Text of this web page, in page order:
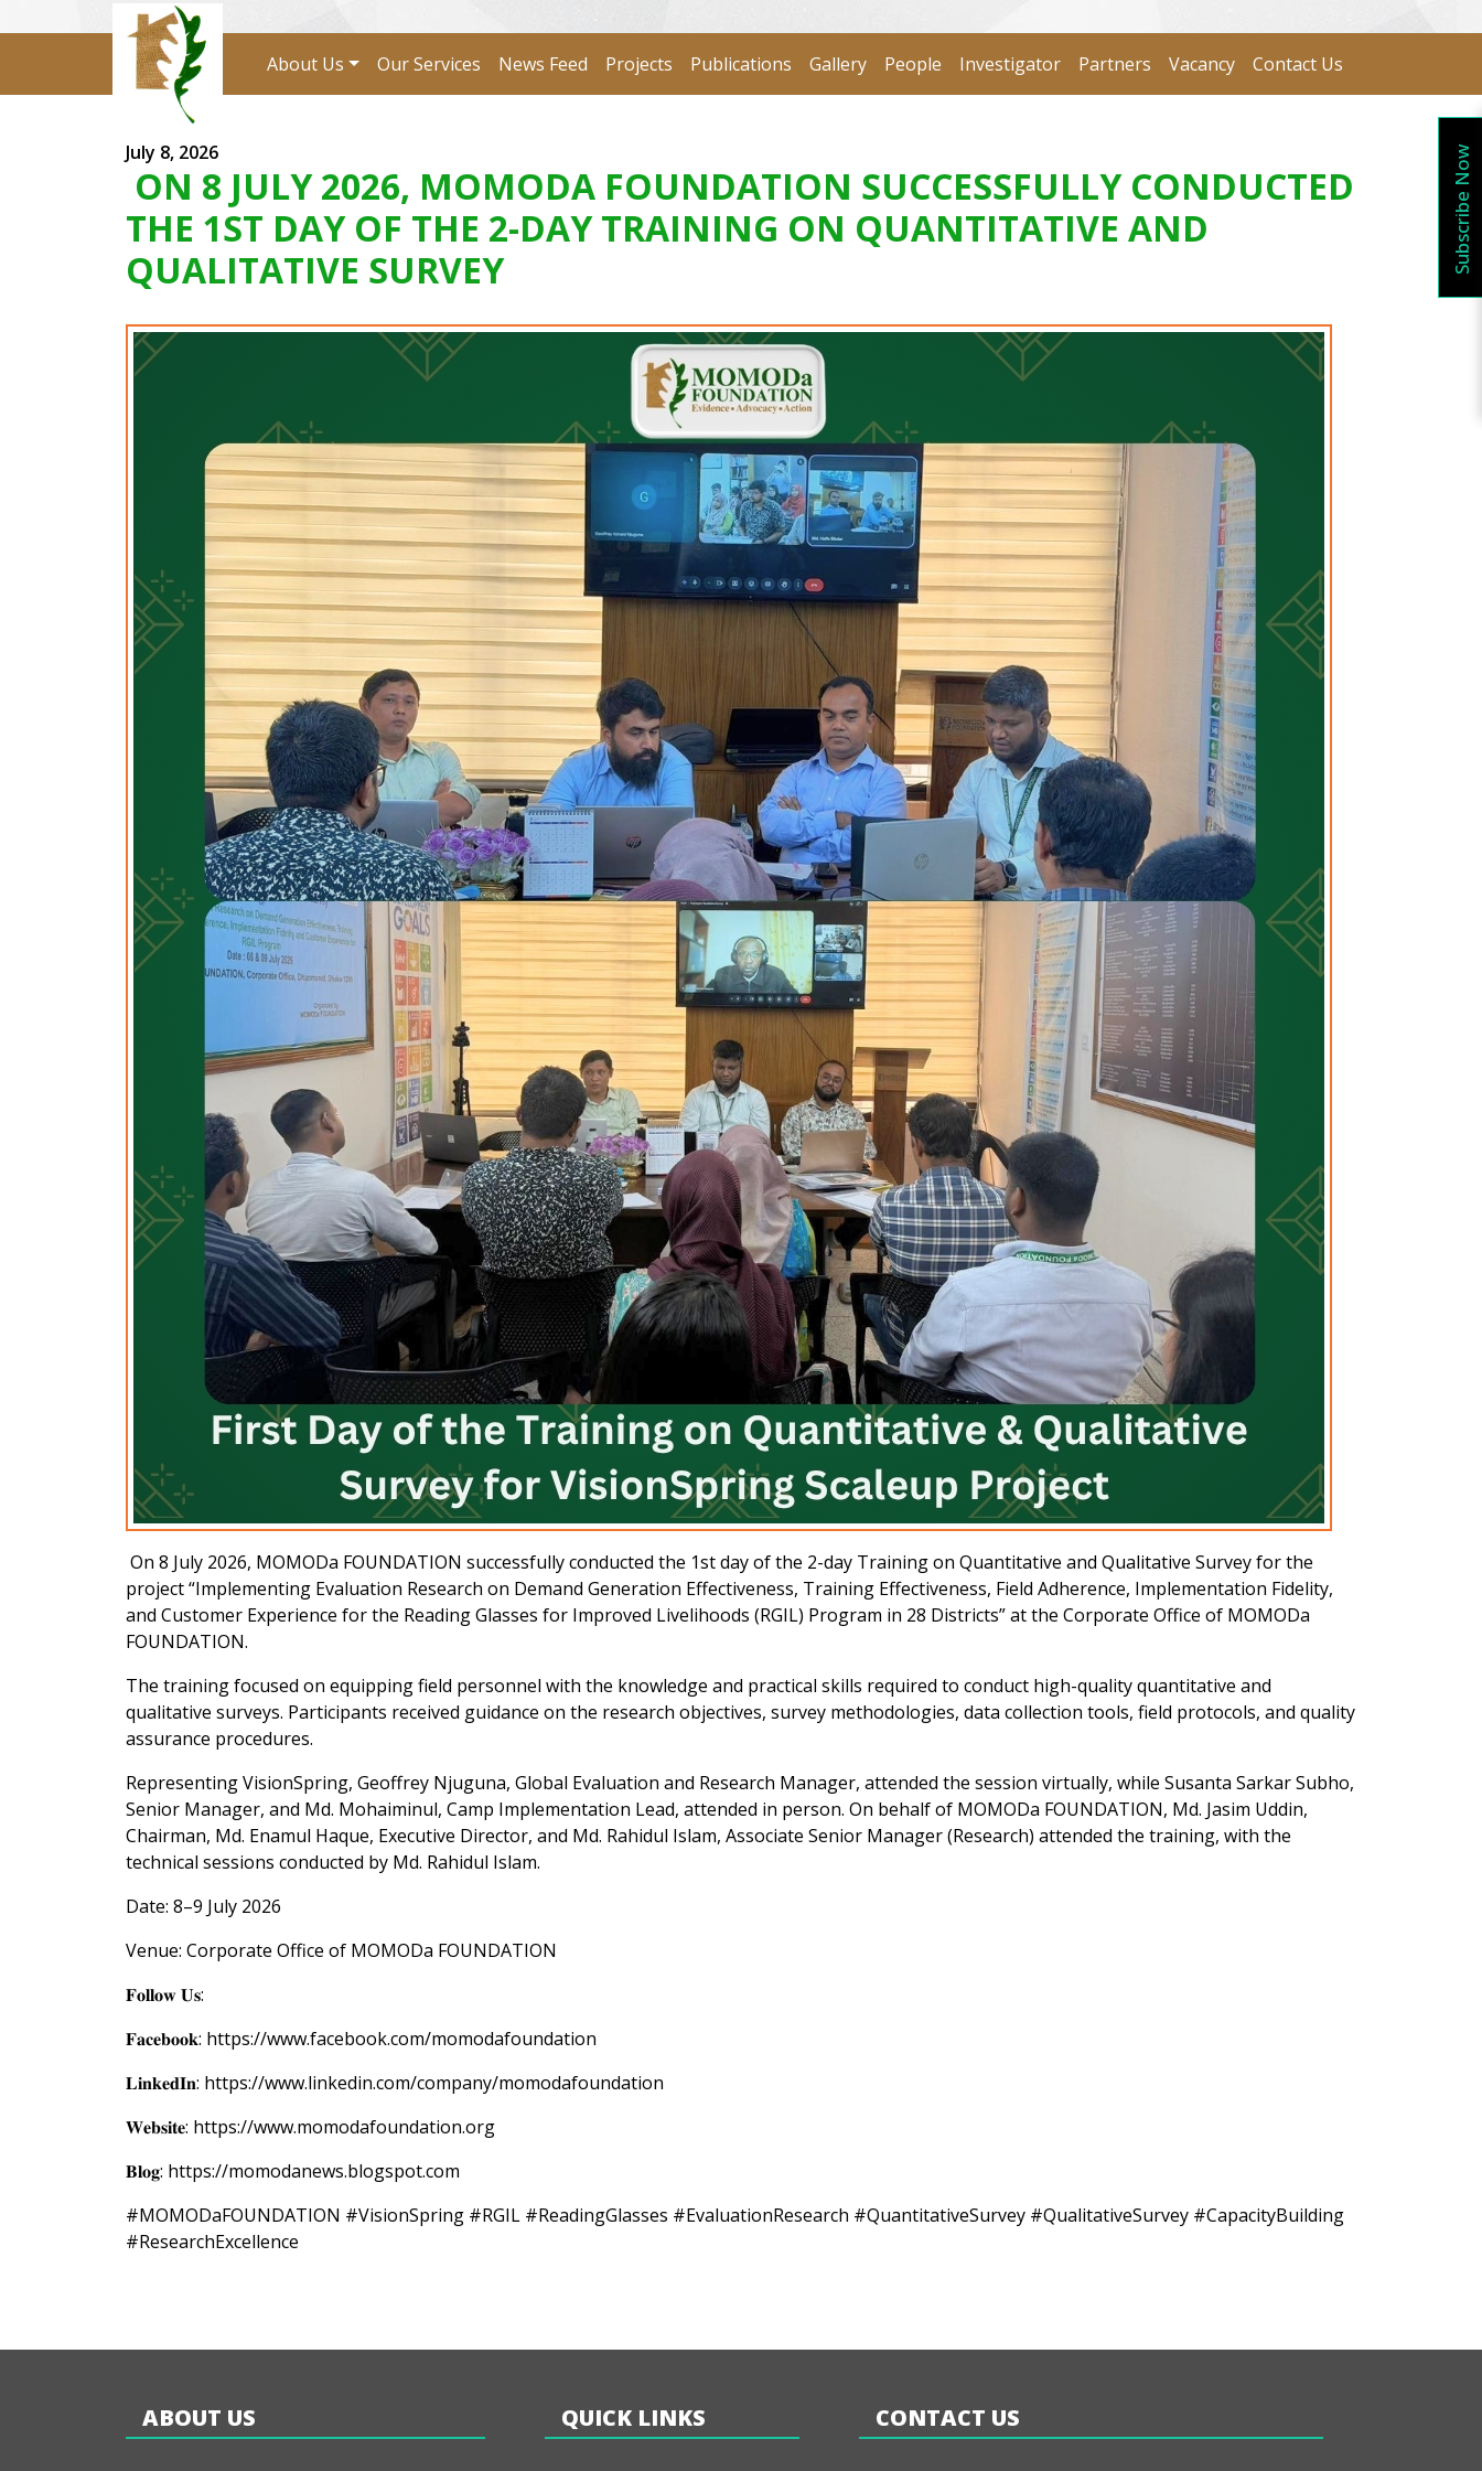
About Us Our Services News Feed Projects Publications Gallery People Investigator Partners Vacancy Contact Us
July 8, 2026
ON 8 JULY 2026, MOMODA FOUNDATION SUCCESSFULLY CONDUCTED
THE 1ST DAY OF THE 2-DAY TRAINING ON QUANTITATIVE AND
QUALITATIVE SURVEY
On 8 July 2026, MOMODa FOUNDATION successfully conducted the 1st day of the 2-day Training on Quantitative and Qualitative Survey for the
project “Implementing Evaluation Research on Demand Generation Effectiveness, Training Effectiveness, Field Adherence, Implementation Fidelity,
and Customer Experience for the Reading Glasses for Improved Livelihoods (RGIL) Program in 28 Districts” at the Corporate Office of MOMODa
FOUNDATION.
The training focused on equipping field personnel with the knowledge and practical skills required to conduct high-quality quantitative and
qualitative surveys. Participants received guidance on the research objectives, survey methodologies, data collection tools, field protocols, and quality
assurance procedures.
Representing VisionSpring, Geoffrey Njuguna, Global Evaluation and Research Manager, attended the session virtually, while Susanta Sarkar Subho,
Senior Manager, and Md. Mohaiminul, Camp Implementation Lead, attended in person. On behalf of MOMODa FOUNDATION, Md. Jasim Uddin,
Chairman, Md. Enamul Haque, Executive Director, and Md. Rahidul Islam, Associate Senior Manager (Research) attended the training, with the
technical sessions conducted by Md. Rahidul Islam.
Date: 8–9 July 2026
Venue: Corporate Office of MOMODa FOUNDATION
𝐅𝐨𝐥𝐥𝐨𝐰 𝐔𝐬:
𝐅𝐚𝐜𝐞𝐛𝐨𝐨𝐤: https://www.facebook.com/momodafoundation
𝐋𝐢𝐧𝐤𝐞𝐝𝐈𝐧: https://www.linkedin.com/company/momodafoundation
𝐖𝐞𝐛𝐬𝐢𝐭𝐞: https://www.momodafoundation.org
𝐁𝐥𝐨𝐠: https://momodanews.blogspot.com
#MOMODaFOUNDATION #VisionSpring #RGIL #ReadingGlasses #EvaluationResearch #QuantitativeSurvey #QualitativeSurvey #CapacityBuilding
#ResearchExcellence
ABOUT US QUICK LINKS CONTACT US
Subscribe Now